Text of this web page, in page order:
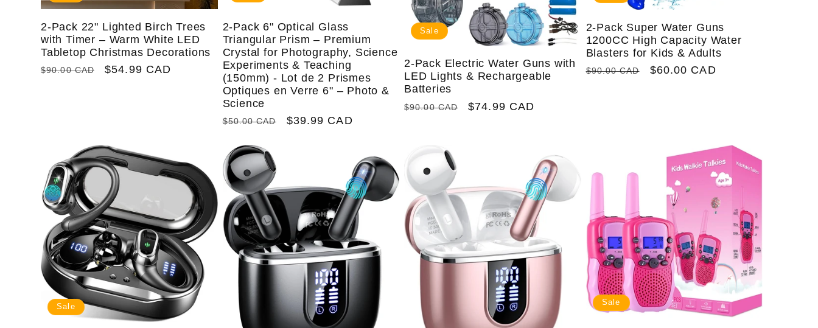
2-Pack 22" Lighted Birch Trees
with Timer – Warm White LED
Tabletop Christmas Decorations
Regular
$90.00 CAD
Sale
$54.99 CAD
2-Pack 6" Optical Glass
Triangular Prism – Premium
Crystal for Photography, Science
Experiments & Teaching
(150mm) - Lot de 2 Prismes
Optiques en Verre 6" – Photo &
Science
Regular
$50.00 CAD
Sale
$39.99 CAD
Sale
2-Pack Electric Water Guns with
LED Lights & Rechargeable
Batteries
Regular
$90.00 CAD
Sale
$74.99 CAD
2-Pack Super Water Guns
1200CC High Capacity Water
Blasters for Kids & Adults
Regular
$90.00 CAD
Sale
$60.00 CAD
Sale Sale